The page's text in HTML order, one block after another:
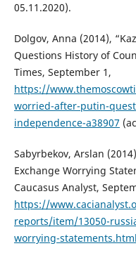
05.11.2020).
Dolgov, Anna (2014),
Questions History of
Times, September 1,
https://
worried-after-putin-
independence-a38907
Sabyrbekov, Arslan
Exchange Worrying
Caucasus Analyst,
https://
reports/item/13050-
worrying-statements.html